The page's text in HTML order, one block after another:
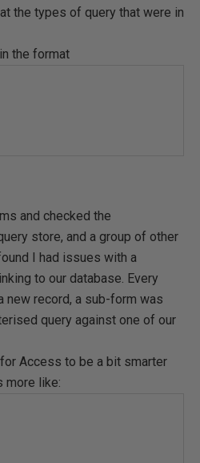
the types of query that were in
the format
and checked the
store, and a group of other
I had issues with a
to our database. Every
new record, a sub-form was
query against one of our
Access to be a bit smarter
more like: